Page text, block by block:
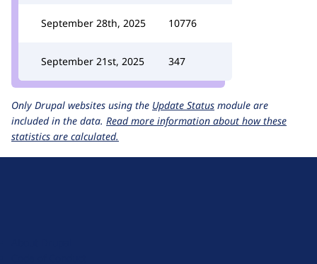
September 28th, 2025 10776
September 21st, 2025 347
Only Drupal websites using the Update Status module are
included in the data. Read more information about how these
statistics are calculated.